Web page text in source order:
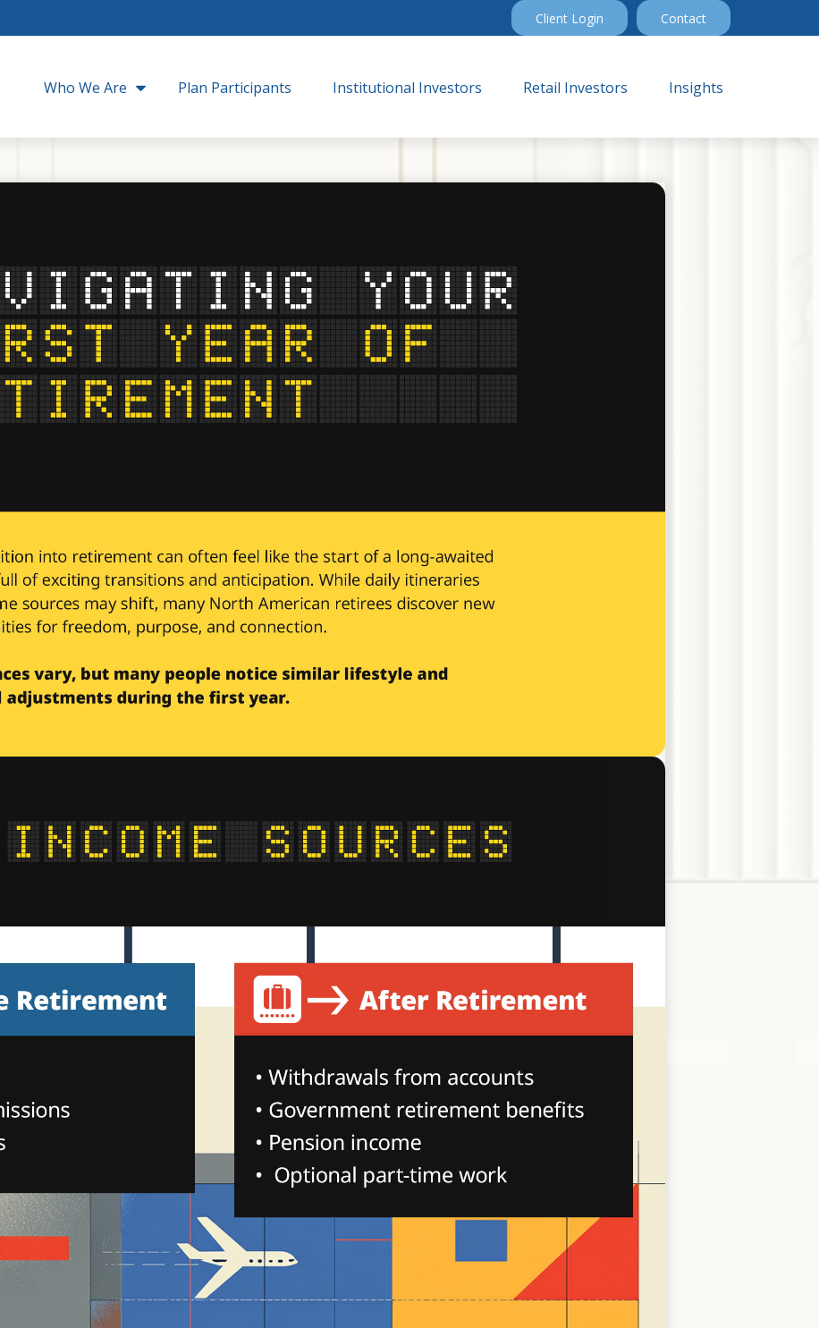
Client Login Contact
Who We Are Plan Participants Institutional Investors Retail Investors Insights